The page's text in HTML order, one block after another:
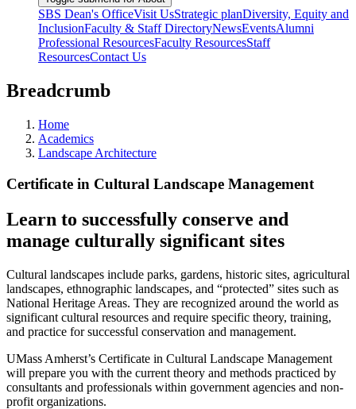
SBS Dean's OfficeVisit UsStrategic planDiversity, Equity and
InclusionFaculty & Staff DirectoryNewsEventsAlumni
Professional ResourcesFaculty ResourcesStaff
ResourcesContact Us
Breadcrumb
Home
Academics
Landscape Architecture
Certificate in Cultural Landscape Management
Learn to successfully conserve and
manage culturally significant sites
Cultural landscapes include parks, gardens, historic sites, agricultural
landscapes, ethnographic landscapes, and “protected” sites such as
National Heritage Areas. They are recognized around the world as
significant cultural resources and require specific theory, training,
and practice for successful conservation and management.
UMass Amherst’s Certificate in Cultural Landscape Management
will prepare you with the current theory and methods practiced by
consultants and professionals within government agencies and non-
profit organizations.